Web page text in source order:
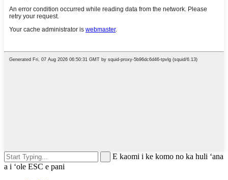
E kaomi i ke komo no ka huli ʻana
a i ʻole ESC e pani